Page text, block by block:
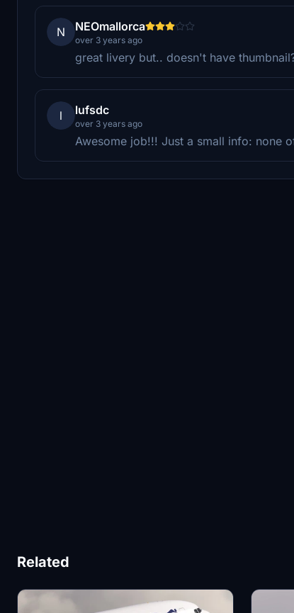
N NEOmallorca
over 3 years ago
great livery but.. doesn't have
l lufsdc
over 3 years ago
Awesome job!!! Just a small info: none
Related